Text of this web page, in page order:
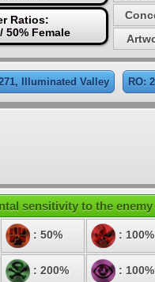
Ratios:
50% Female
Illuminated Valley RO:
sensitivity to the
: 50% : 100%
: 200% : 100%